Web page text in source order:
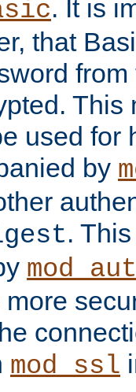
. It is
that
This
used for
by
.
mod_ssl